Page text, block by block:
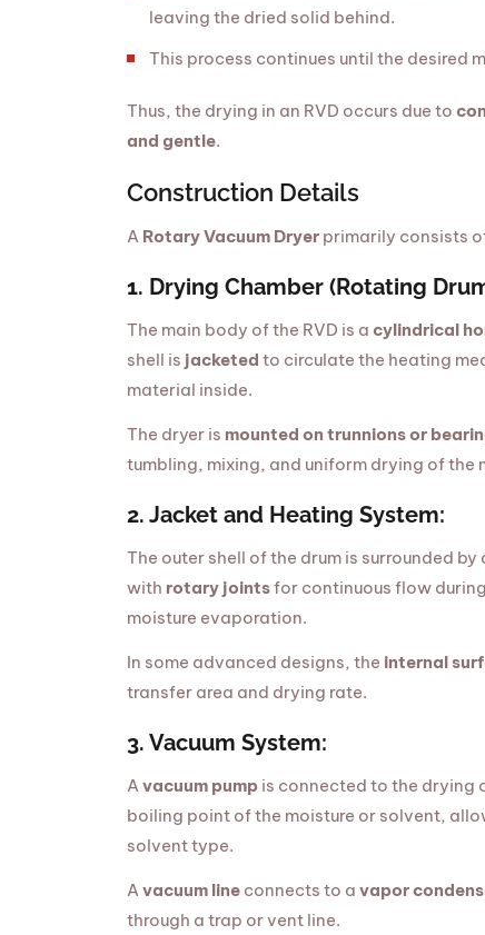
leaving the dried solid behind.
This process continues until the desired
Thus, the drying in an RVD occurs due to
and gentle.
Construction Details
A Rotary Vacuum Dryer primarily consists
1. Drying Chamber (Rotating
The main body of the RVD is a cylindrical
shell is jacketed to circulate the heating
material inside.
The dryer is mounted on trunnions or
tumbling, mixing, and uniform drying of the
2. Jacket and Heating System:
The outer shell of the drum is surrounded by
with rotary jointsfor continuous flow
moisture evaporation.
In some advanced designs, the internal
transfer area and drying rate.
3. Vacuum System:
A vacuum pump is connected to the drying
boiling point of the moisture or solvent,
solvent type.
A vacuum line connects to a vapor
through a trap or vent line.